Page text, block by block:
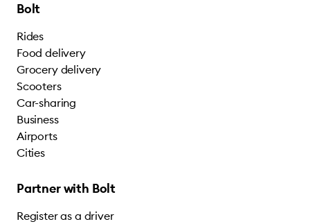
Bolt
Rides
Food delivery
Grocery delivery
Scooters
Car-sharing
Business
Airports
Cities
Partner with Bolt
Register as a driver